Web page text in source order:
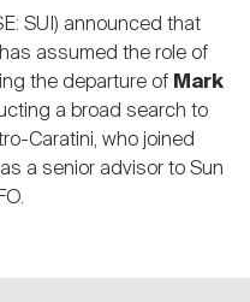
SUI) announced that
has assumed the role of
the departure of Mark
a broad search to
Caratini, who joined
a senior advisor to Sun